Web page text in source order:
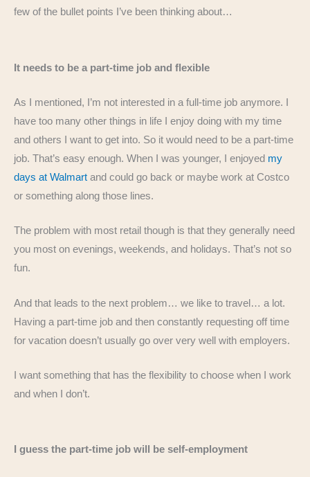
few of the bullet points I’ve been thinking about…
It needs to be a part-time job and flexible
As I mentioned, I’m not interested in a full-time job anymore. I
have too many other things in life I enjoy doing with my time
and others I want to get into. So it would need to be a part-time
job. That’s easy enough. When I was younger, I enjoyed my
days at Walmart and could go back or maybe work at Costco
or something along those lines.
The problem with most retail though is that they generally need
you most on evenings, weekends, and holidays. That’s not so
fun.
And that leads to the next problem… we like to travel… a lot.
Having a part-time job and then constantly requesting off time
for vacation doesn’t usually go over very well with employers.
I want something that has the flexibility to choose when I work
and when I don’t.
I guess the part-time job will be self-employment